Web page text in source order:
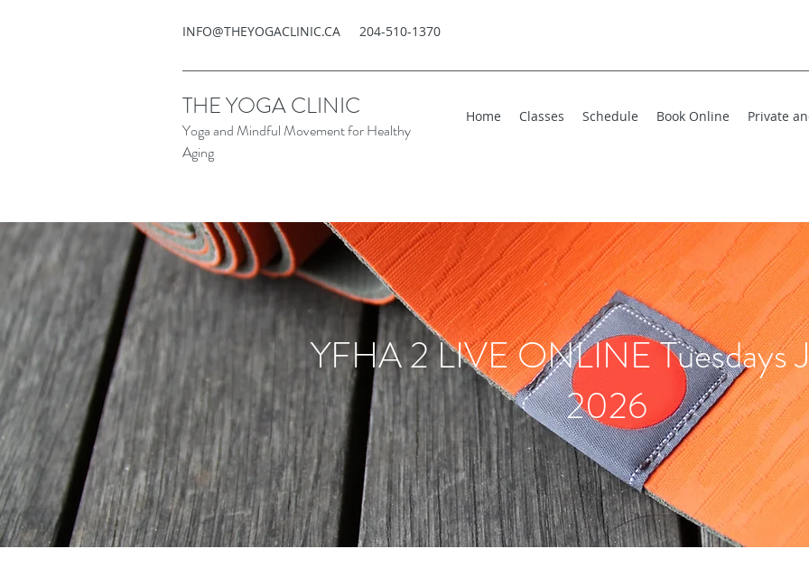
INFO@THEYOGACLINIC.CA 204-510-1370
THE YOGA CLINIC
Yoga and Mindful Movement for Healthy
Aging
Home Classes Schedule Book Online Private
YFHA 2 LIVE ONLINE Tuesdays
2026